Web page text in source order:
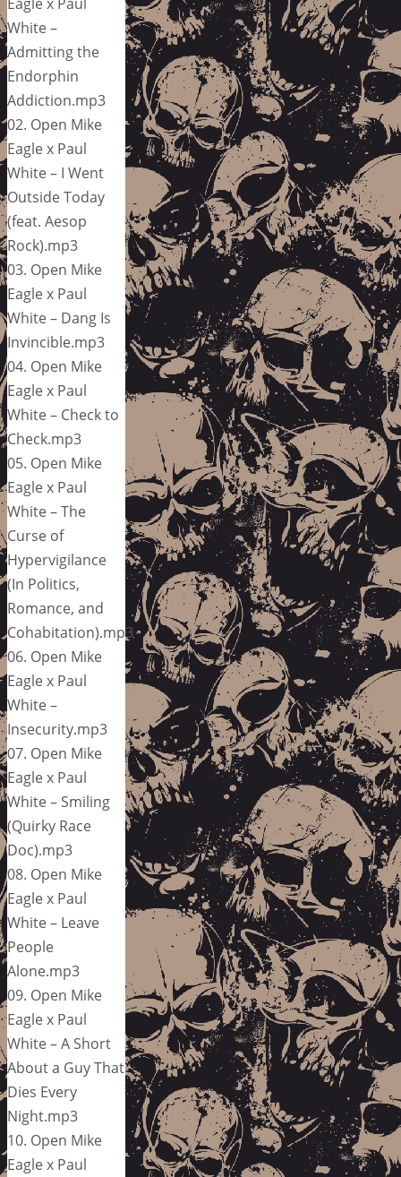
White –
Admitting the
Endorphin
Addiction.mp3
02. Open Mike
Eagle x Paul
White – I Went
Outside Today
(feat. Aesop
Rock).mp3
03. Open Mike
Eagle x Paul
White – Dang Is
Invincible.mp3
04. Open Mike
Eagle x Paul
White – Check to
Check.mp3
05. Open Mike
Eagle x Paul
White – The
Curse of
Hypervigilance
(In Politics,
Romance, and
Cohabitation).mp3
06. Open Mike
Eagle x Paul
White –
Insecurity.mp3
07. Open Mike
Eagle x Paul
White – Smiling
(Quirky Race
Doc).mp3
08. Open Mike
Eagle x Paul
White – Leave
People
Alone.mp3
09. Open Mike
Eagle x Paul
White – A Short
About a Guy That
Dies Every
Night.mp3
10. Open Mike
Eagle x Paul